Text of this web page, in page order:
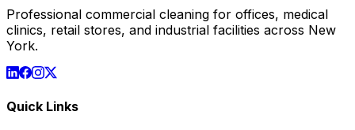
Professional commercial cleaning for offices, medical
clinics, retail stores, and industrial facilities across New
York.
Quick Links